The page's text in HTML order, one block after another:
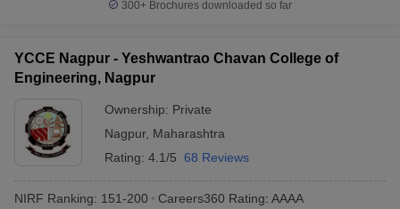
300+ Brochures downloaded so far
YCCE Nagpur - Yeshwantrao Chavan College of
Engineering, Nagpur
Ownership: Private
Nagpur, Maharashtra
Rating: 4.1/5 68 Reviews
NIRF Ranking: 151-200 Careers360 Rating: AAAA